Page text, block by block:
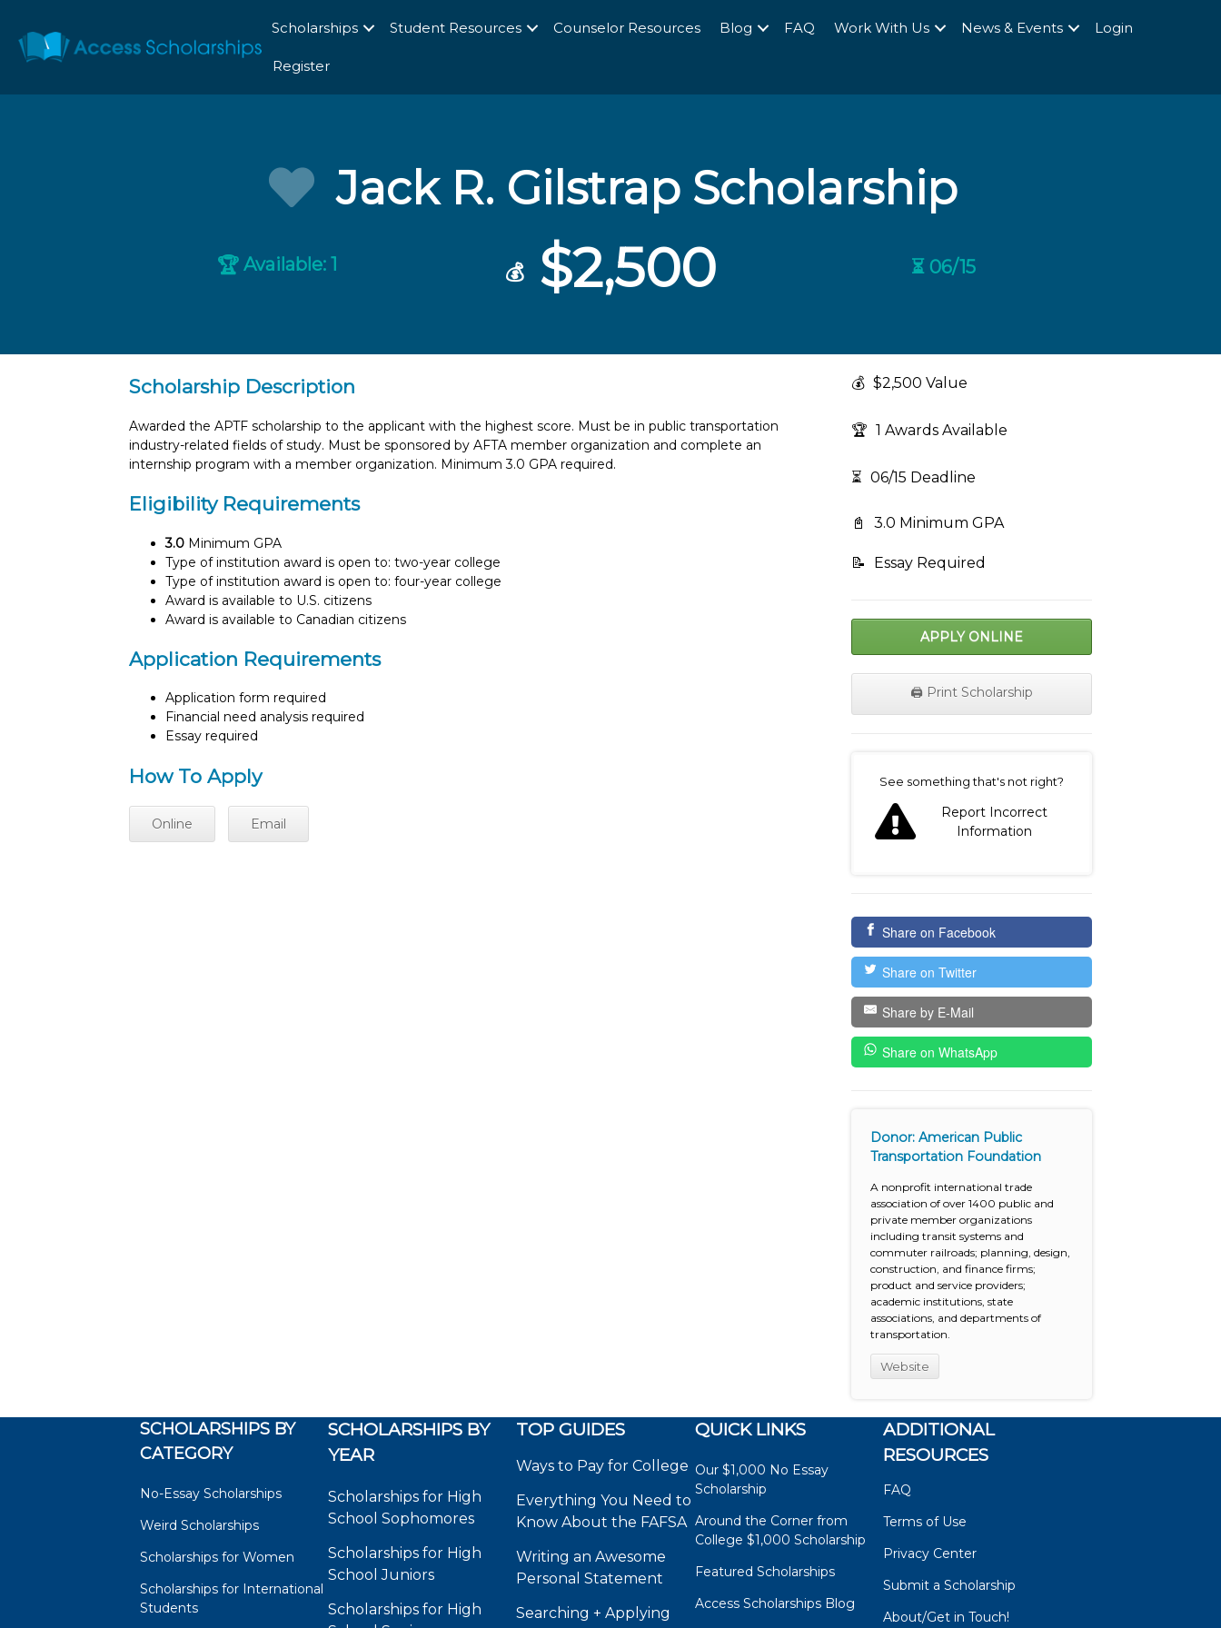
Scholarships Student Resources Counselor Resources Blog FAQ Work With Us News & Events Login
Register
Jack R. Gilstrap Scholarship
🏆 Available: 1 💰$2,500 ⏳ 06/15
Scholarship Description
Awarded the APTF scholarship to the applicant with the highest score. Must be in public transportation
industry-related fields of study. Must be sponsored by AFTA member organization and complete an
internship program with a member organization. Minimum 3.0 GPA required.
Eligibility Requirements
3.0 Minimum GPA
Type of institution award is open to: two-year college
Type of institution award is open to: four-year college
Award is available to U.S. citizens
Award is available to Canadian citizens
Application Requirements
Application form required
Financial need analysis required
Essay required
How To Apply
Online Email
💰 $2,500 Value
🏆 1 Awards Available
⏳ 06/15 Deadline
📓 3.0 Minimum GPA
📝 Essay Required
APPLY ONLINE
🖨️ Print Scholarship
See something that's not right?
Report Incorrect
Information
Share on Facebook
Share on Twitter
Share by E-Mail
Share on WhatsApp
Donor: American Public
Transportation Foundation
A nonprofit international trade
association of over 1400 public and
private member organizations
including transit systems and
commuter railroads; planning, design,
construction, and finance firms;
product and service providers;
academic institutions, state
associations, and departments of
transportation.
Website
SCHOLARSHIPS BY
CATEGORY
No-Essay Scholarships
Weird Scholarships
Scholarships for Women
Scholarships for International
Students
SCHOLARSHIPS BY
YEAR
Scholarships for High
School Sophomores
Scholarships for High
School Juniors
Scholarships for High
TOP GUIDES
Ways to Pay for College
Everything You Need to
Know About the FAFSA
Writing an Awesome
Personal Statement
Searching + Applying
QUICK LINKS
Our $1,000 No Essay
Scholarship
Around the Corner from
College $1,000 Scholarship
Featured Scholarships
Access Scholarships Blog
ADDITIONAL
RESOURCES
FAQ
Terms of Use
Privacy Center
Submit a Scholarship
About/Get in Touch!